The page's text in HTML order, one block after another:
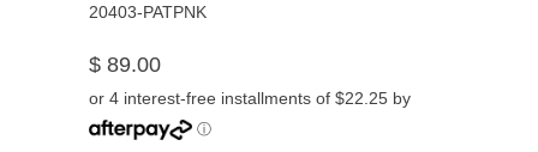
20403-PATPNK
$ 89.00
or 4 interest-free installments of $22.25 by
ⓘ